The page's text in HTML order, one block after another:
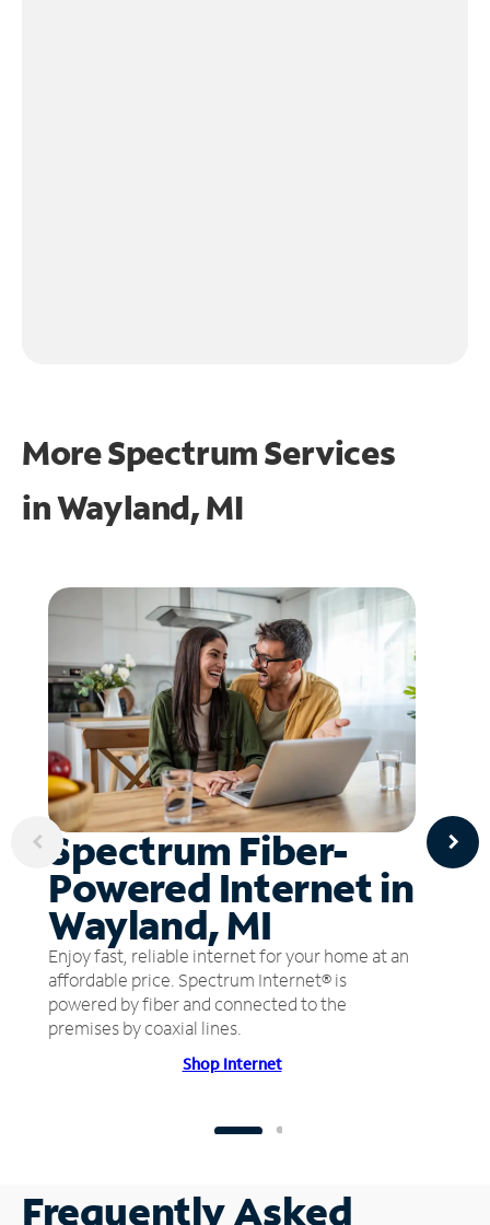
More Spectrum Services
inWayland, MI
Spectrum Fiber-
Powered Internet in
Wayland, MI
Enjoy fast, reliable internet for your home at an
affordable price. Spectrum Internet® is
powered by fiber and connected to the
premises by coaxial lines.
Shop Internet
Frequently Asked